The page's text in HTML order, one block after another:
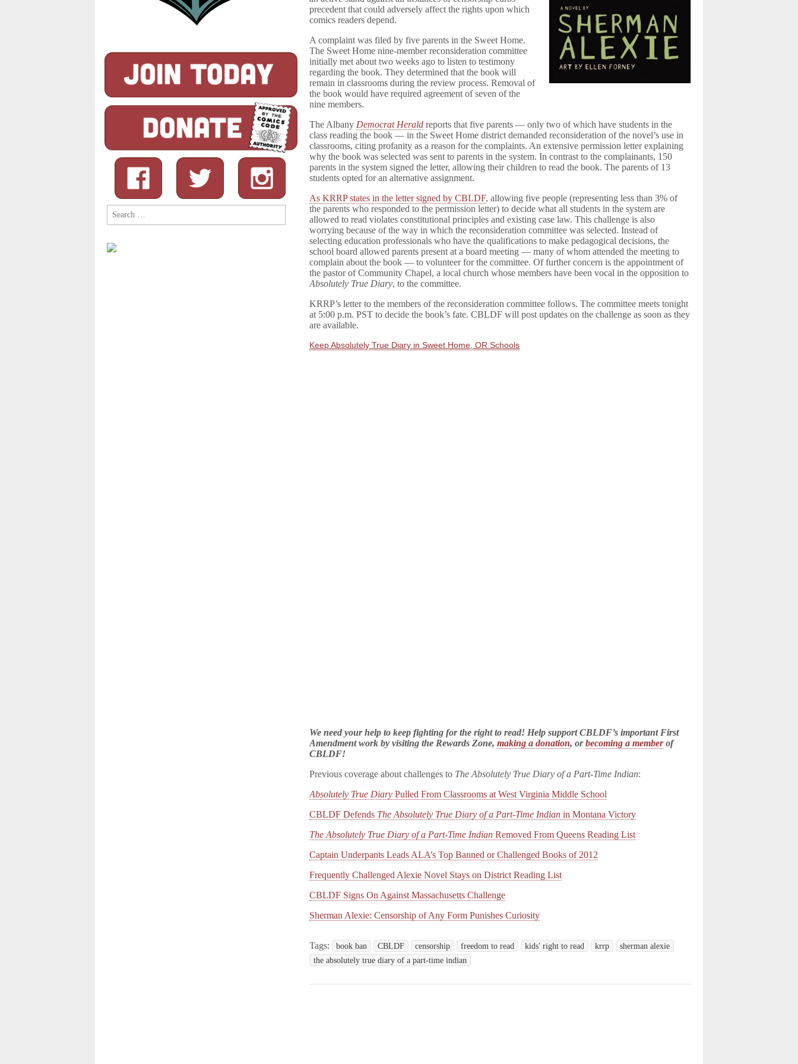
y
u
e
D
i
a
r
y
a
P
a
r
t
T
e
I
n
d
i
a
n
(Again)
precedent that could adversely affect the rights upon which
comics readers depend.
A complaint was filed by five parents in the Sweet Home.
The Sweet Home nine-member reconsideration committee
initially met about two weeks ago to listen to testimony
regarding the book. They determined that the book will
remain in classrooms during the review process. Removal of
the book would have required agreement of seven of the
nine members.
The Albany Democrat Herald reports that five parents — only two of which have students in the
class reading the book — in the Sweet Home district demanded reconsideration of the novel’s use in
classrooms, citing profanity as a reason for the complaints. An extensive permission letter explaining
why the book was selected was sent to parents in the system. In contrast to the complainants, 150
parents in the system signed the letter, allowing their children to read the book. The parents of 13
students opted for an alternative assignment.
As KRRP states in the letter signed by CBLDF, allowing five people (representing less than 3% of
the parents who responded to the permission letter) to decide what all students in the system are
allowed to read violates constitutional principles and existing case law. This challenge is also
worrying because of the way in which the reconsideration committee was selected. Instead of
selecting education professionals who have the qualifications to make pedagogical decisions, the
school board allowed parents present at a board meeting — many of whom attended the meeting to
complain about the book — to volunteer for the committee. Of further concern is the appointment of
the pastor of Community Chapel, a local church whose members have been vocal in the opposition to
Absolutely True Diary, to the committee.
KRRP’s letter to the members of the reconsideration committee follows. The committee meets tonight
at 5:00 p.m. PST to decide the book’s fate. CBLDF will post updates on the challenge as soon as they
are available.
Keep Absolutely True Diary in Sweet Home, OR Schools
We need your help to keep fighting for the right to read! Help support CBLDF’s important First
Amendment work by visiting the Rewards Zone,making a donation, orbecoming a memberof
CBLDF!
Previous coverage about challenges to The Absolutely True Diary of a Part-Time Indian:
Absolutely True Diary Pulled From Classrooms at West Virginia Middle School
CBLDF Defends The Absolutely True Diary of a Part-Time Indian in Montana Victory
The Absolutely True Diary of a Part-Time Indian Removed From Queens Reading List
Captain Underpants Leads ALA’s Top Banned or Challenged Books of 2012
Frequently Challenged Alexie Novel Stays on District Reading List
CBLDF Signs On Against Massachusetts Challenge
Sherman Alexie: Censorship of Any Form Punishes Curiosity
Tags: book ban CBLDF censorship freedom to read kids' right to read krrp
sherman alexie
the absolutely true diary of a part-time indian
Search
for: